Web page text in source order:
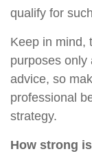
qualify for
Keep in mind,
purposes only
advice, so
professional
strategy.
How strong